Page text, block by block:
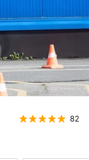
82